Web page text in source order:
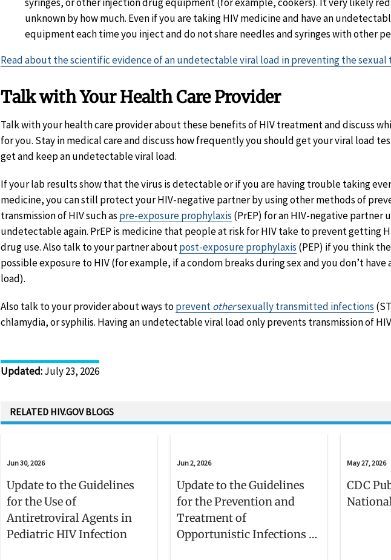
unknown by how much. Even if you are taking HIV medicine and have an
equipment each time you inject and do not share needles and syringes with other
Read about the scientific evidence of an undetectable viral load in preventing the sexual
Talk with Your Health Care Provider
Talk with your health care provider about these benefits of HIV treatment and discuss
for you. Stay in medical care and discuss how frequently you should get your viral load
get and keep an undetectable viral load.
If your lab results show that the virus is detectable or if you are having trouble taking
medicine, you can still protect your HIV-negative partner by using other methods of
transmission of HIV such as pre-exposure prophylaxis (PrEP) for an HIV-negative partner
undetectable again. PrEP is medicine that people at risk for HIV take to prevent getting
drug use. Also talk to your partner aboutpost-exposure prophylaxis (PEP) if you think
possible exposure to HIV (for example, if a condom breaks during sex and you don’t
load).
Also talk to your provider about ways topreventothersexually transmitted infections
chlamydia, or syphilis. Having an undetectable viral load only prevents transmission of
Updated:July 23, 2026
RELATED HIV.GOV BLOGS
Jun 30, 2026
Update to the Guidelines
for the Use of
Antiretroviral Agents in
Pediatric HIV Infection
Jun 2, 2026
Update to the Guidelines
for the Prevention and
Treatment of
Opportunistic Infections in
May 27, 2026
CDC